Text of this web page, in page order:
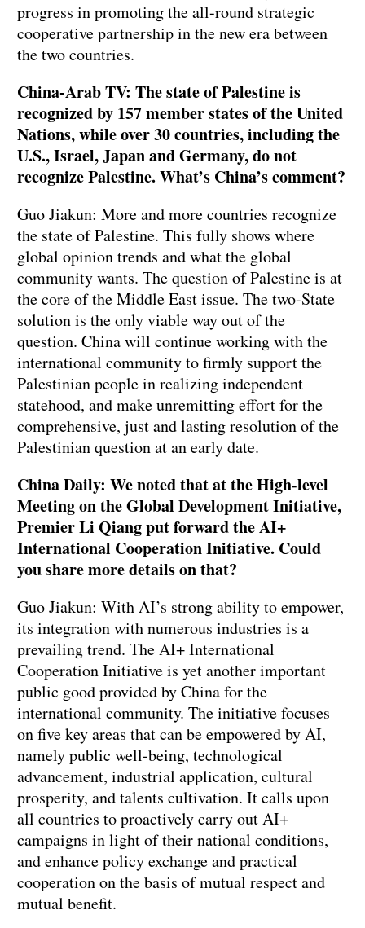
progress in promoting the all-round strategic
cooperative partnership in the new era between
the two countries.
China-Arab TV: The state of Palestine is
recognized by 157 member states of the United
Nations, while over 30 countries, including the
U.S., Israel, Japan and Germany, do not
recognize Palestine. What’s China’s comment?
Guo Jiakun: More and more countries recognize
the state of Palestine. This fully shows where
global opinion trends and what the global
community wants. The question of Palestine is at
the core of the Middle East issue. The two-State
solution is the only viable way out of the
question. China will continue working with the
international community to firmly support the
Palestinian people in realizing independent
statehood, and make unremitting effort for the
comprehensive, just and lasting resolution of the
Palestinian question at an early date.
China Daily: We noted that at the High-level
Meeting on the Global Development Initiative,
Premier Li Qiang put forward the AI+
International Cooperation Initiative. Could
you share more details on that?
Guo Jiakun: With AI’s strong ability to empower,
its integration with numerous industries is a
prevailing trend. The AI+ International
Cooperation Initiative is yet another important
public good provided by China for the
international community. The initiative focuses
on five key areas that can be empowered by AI,
namely public well-being, technological
advancement, industrial application, cultural
prosperity, and talents cultivation. It calls upon
all countries to proactively carry out AI+
campaigns in light of their national conditions,
and enhance policy exchange and practical
cooperation on the basis of mutual respect and
mutual benefit.